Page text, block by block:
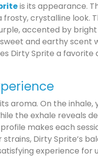
is its appearance.
crystalline look.
accented by
and earthy scent
Dirty Sprite a favorite
aroma. On the inhale,
the exhale reveals
makes each
Dirty Sprite’s
experience for